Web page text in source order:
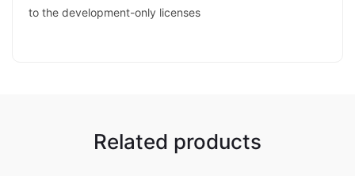
to the development-only licenses
Related products